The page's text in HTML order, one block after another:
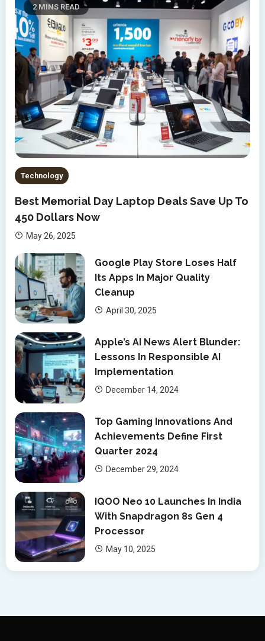
2 MINS READ
Technology
Best Memorial Day Laptop Deals Save Up To
450 Dollars Now
May 26, 2025
Google Play Store Loses Half
Its Apps In Major Quality
Cleanup
April 30, 2025
Apple’s AI News Alert Blunder:
Lessons In Responsible AI
Implementation
December 14, 2024
Top Gaming Innovations And
Achievements Define First
Quarter 2024
December 29, 2024
IQOO Neo 10 Launches In India
With Snapdragon 8s Gen 4
Processor
May 10, 2025